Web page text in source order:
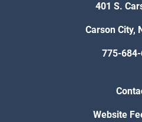
401 S.
Carson City,
775-
Website